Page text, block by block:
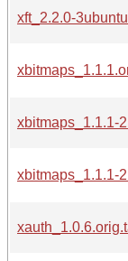
xft_2.2.0-
xbitmaps_1.1.1-
xbitmaps_1.1.1-